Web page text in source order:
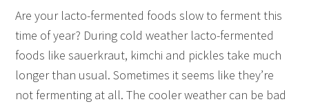
Are your lacto-fermented foods slow to ferment this
time of year? During cold weather lacto-fermented
foods like sauerkraut, kimchi and pickles take much
longer than usual. Sometimes it seems like they’re
not fermenting at all. The cooler weather can be bad